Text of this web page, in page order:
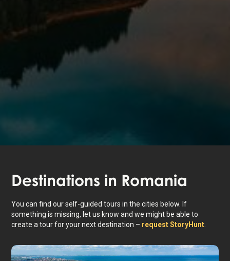
Destinations in Romania
You can find our self-guided tours in the cities below. If
something is missing, let us know and we might be able to
create a tour for your next destination – request StoryHunt.